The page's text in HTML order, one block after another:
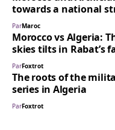
towards a national
ParMaroc
Morocco vs Algeria:
skies tilts in Rabat’s
ParFoxtrot
The roots of the
series in Algeria
ParFoxtrot